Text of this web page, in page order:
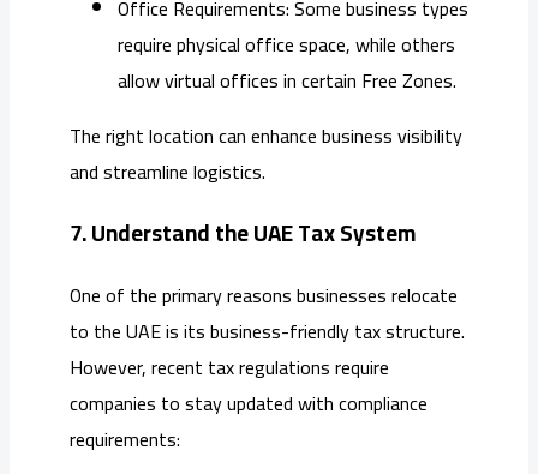
Office Requirements: Some business types
require physical office space, while others
allow virtual offices in certain Free Zones.
The right location can enhance business visibility
and streamline logistics.
7. Understand the UAE Tax System
One of the primary reasons businesses relocate
to the UAE is its business-friendly tax structure.
However, recent tax regulations require
companies to stay updated with compliance
requirements: